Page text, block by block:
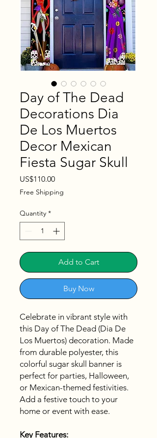
Day of The Dead
Decorations Dia
De Los Muertos
Decor Mexican
Fiesta Sugar Skull
US$110.00Price
Free Shipping
Quantity *
Add to Cart
Buy Now
Celebrate in vibrant style with
this Day of The Dead (Dia De
Los Muertos) decoration. Made
from durable polyester, this
colorful sugar skull banner is
perfect for parties, Halloween,
or Mexican-themed festivities.
Add a festive touch to your
home or event with ease.
Key Features: